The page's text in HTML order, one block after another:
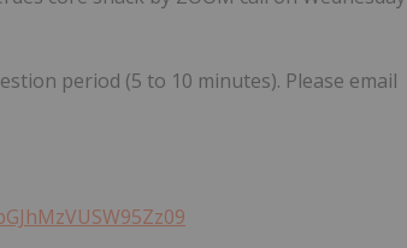
period (5 to 10 minutes). Please email